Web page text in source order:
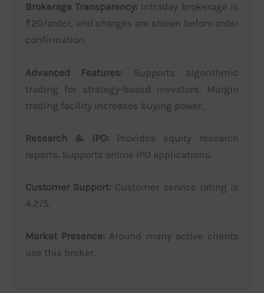
Brokerage Transparency: Intraday brokerage is
₹20/order, and charges are shown before order
confirmation.
Advanced Features: Supports algorithmic
trading for strategy-based investors. Margin
trading facility increases buying power.
Research & IPO: Provides equity research
reports. Supports online IPO applications.
Customer Support: Customer service rating is
4.2/5.
Market Presence: Around many active clients
use this broker.